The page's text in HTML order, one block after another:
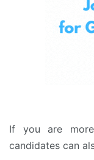
If you are
candidates can